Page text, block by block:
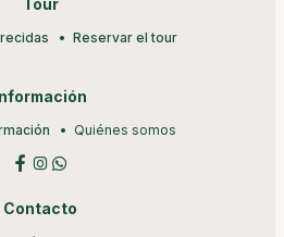
Tour
Reservar el tour
Información
Quiénes somos
Contacto